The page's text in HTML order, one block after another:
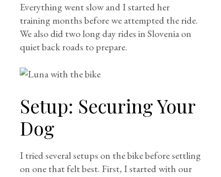
Everything went slow and I started her
training months before we attempted the ride.
We also did two long day rides in Slovenia on
quiet back roads to prepare.
Setup: Securing Your
Dog
I tried several setups on the bike before settling
on one that felt best. First, I started with our